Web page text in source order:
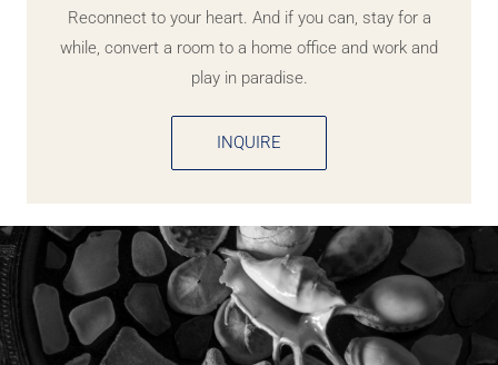
Reconnect to your heart. And if you can, stay for a
while, convert a room to a home office and work and
play in paradise.
INQUIRE